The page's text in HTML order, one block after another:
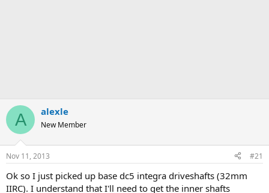
A alexle
New Member
Nov 11, 2013 #21
Ok so I just picked up base dc5 integra driveshafts (32mm
IIRC). I understand that I'll need to get the inner shafts